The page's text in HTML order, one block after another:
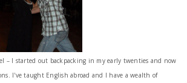
– I started out backpacking in my early twenties and now
I've taught English abroad and I have a wealth of